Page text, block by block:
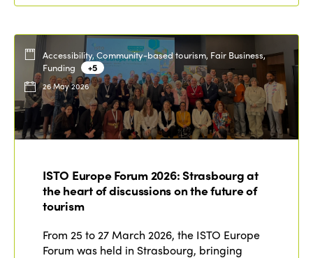
Accessibility, Community-based tourism, Fair Business,
Funding
+5
26 May 2026
ISTO Europe Forum 2026: Strasbourg at
the heart of discussions on the future of
tourism
From 25 to 27 March 2026, the ISTO Europe
Forum was held in Strasbourg, bringing